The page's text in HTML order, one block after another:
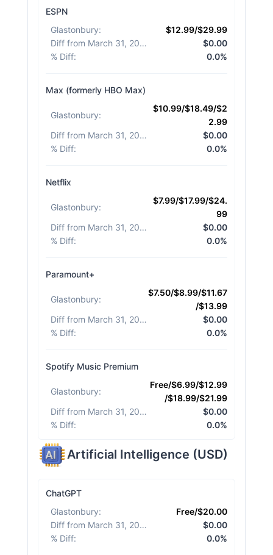
ESPN
Glastonbury:
$12.99/$29.99
Diff from March 31, 2026
$0.00
% Diff: 0.0%
Max (formerly HBO Max)
Glastonbury:
$10.99/$18.49/$2
2.99
Diff from March 31, 2026
$0.00
% Diff: 0.0%
Netflix
Glastonbury:
$7.99/$17.99/$24.
99
Diff from March 31, 2026
$0.00
% Diff: 0.0%
Paramount+
Glastonbury:
$7.50/$8.99/$11.67
/$13.99
Diff from March 31, 2026
$0.00
% Diff: 0.0%
Spotify Music Premium
Glastonbury:
Free/$6.99/$12.99
/$18.99/$21.99
Diff from March 31, 2026
$0.00
% Diff: 0.0%
Artificial Intelligence (USD)
ChatGPT
Glastonbury:
Free/$20.00
Diff from March 31, 2026
$0.00
% Diff: 0.0%